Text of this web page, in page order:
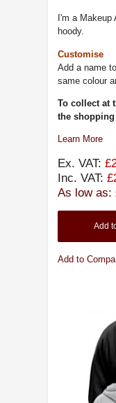
I'm a
hoody.
Customise
Add a name
same colour
To collect at
the
Learn More
Ex. VAT:
Inc. VAT:
As low as:
Add
Add to